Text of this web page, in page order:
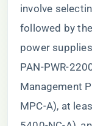
involve
followed by
power
PAN-PWR-
Management
MPC-A), at